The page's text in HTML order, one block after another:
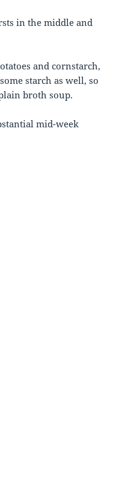
in the middle and
and cornstarch,
starch as well, so
broth soup.
mid-week